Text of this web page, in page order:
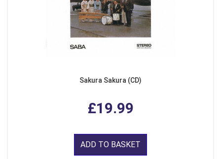
Sakura Sakura (CD)
£19.99
ADD TO BASKET